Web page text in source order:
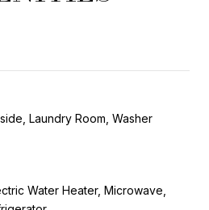
Laundry Room, Washer
Water Heater, Microwave,